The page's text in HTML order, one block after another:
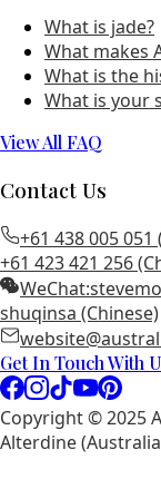
What is jade?
What makes
What is the
What is your
View All FAQ
Contact Us
+61 438 005 051
+61 423 421 256
WeChat:
shuqinsa (Chinese)
Get In Touch With
Copyright © 2025
Alterdine